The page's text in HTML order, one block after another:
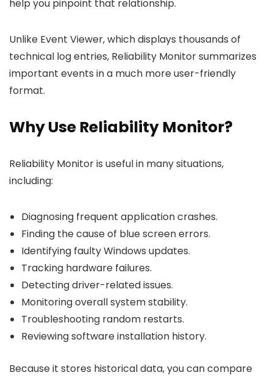
help you pinpoint that relationship.
Unlike Event Viewer, which displays thousands of
technical log entries, Reliability Monitor summarizes
important events in a much more user-friendly
format.
Why Use Reliability Monitor?
Reliability Monitor is useful in many situations,
including:
Diagnosing frequent application crashes.
Finding the cause of blue screen errors.
Identifying faulty Windows updates.
Tracking hardware failures.
Detecting driver-related issues.
Monitoring overall system stability.
Troubleshooting random restarts.
Reviewing software installation history.
Because it stores historical data, you can compare